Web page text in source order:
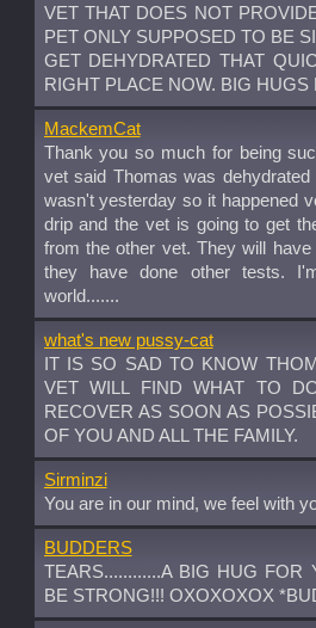
VET THAT DOES NOT
PET ONLY SUPPOSED TO BE
GET DEHYDRATED THAT
RIGHT PLACE NOW. BIG
MackemCat
Thank you so much for being
vet said Thomas was
wasn't yesterday so it happened
drip and the vet is going to get
from the other vet. They will
they have done other tests.
world.......
what's new pussy-cat
IT IS SO SAD TO KNOW
VET WILL FIND WHAT TO
RECOVER AS SOON AS
OF YOU AND ALL THE FAMILY.
Sirminzi
You are in our mind, we feel with
BUDDERS
TEARS............A BIG HUG FOR
BE STRONG!!! OXOXOXOX